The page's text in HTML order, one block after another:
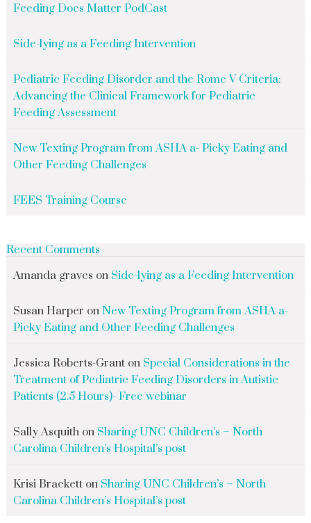
Feeding Does Matter PodCast
Side-lying as a Feeding Intervention
Pediatric Feeding Disorder and the Rome V Criteria:
Advancing the Clinical Framework for Pediatric
Feeding Assessment
New Texting Program from ASHA a- Picky Eating and
Other Feeding Challenges
FEES Training Course
Recent Comments
Amanda graves on Side-lying as a Feeding Intervention
Susan Harper on New Texting Program from ASHA a-
Picky Eating and Other Feeding Challenges
Jessica Roberts-Granton Special Considerations in the
Treatment of Pediatric Feeding Disorders in Autistic
Patients (2.5 Hours)- Free webinar
Sally Asquithon Sharing UNC Children’s – North
Carolina Children’s Hospital’s post
Krisi Bracketton Sharing UNC Children’s – North
Carolina Children’s Hospital’s post